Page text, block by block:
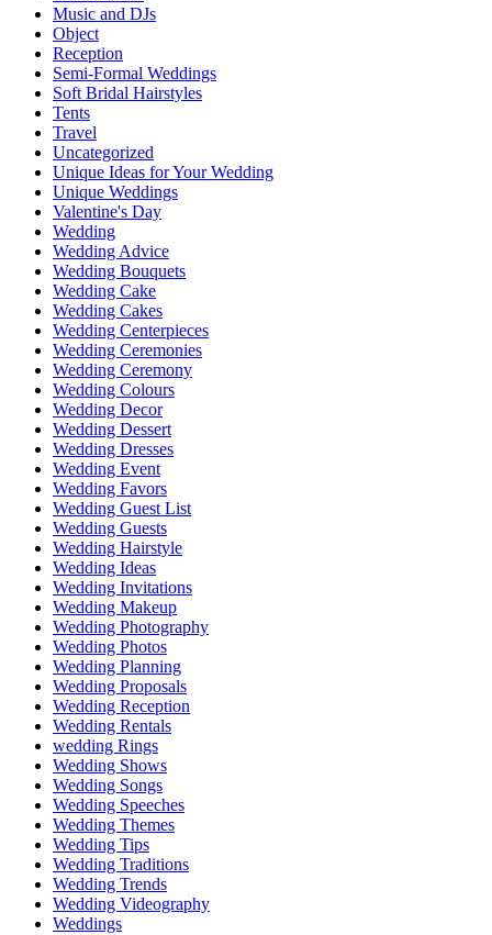
Music and DJs
Object
Reception
Semi-Formal Weddings
Soft Bridal Hairstyles
Tents
Travel
Uncategorized
Unique Ideas for Your Wedding
Unique Weddings
Valentine's Day
Wedding
Wedding Advice
Wedding Bouquets
Wedding Cake
Wedding Cakes
Wedding Centerpieces
Wedding Ceremonies
Wedding Ceremony
Wedding Colours
Wedding Decor
Wedding Dessert
Wedding Dresses
Wedding Event
Wedding Favors
Wedding Guest List
Wedding Guests
Wedding Hairstyle
Wedding Ideas
Wedding Invitations
Wedding Makeup
Wedding Photography
Wedding Photos
Wedding Planning
Wedding Proposals
Wedding Reception
Wedding Rentals
wedding Rings
Wedding Shows
Wedding Songs
Wedding Speeches
Wedding Themes
Wedding Tips
Wedding Traditions
Wedding Trends
Wedding Videography
Weddings